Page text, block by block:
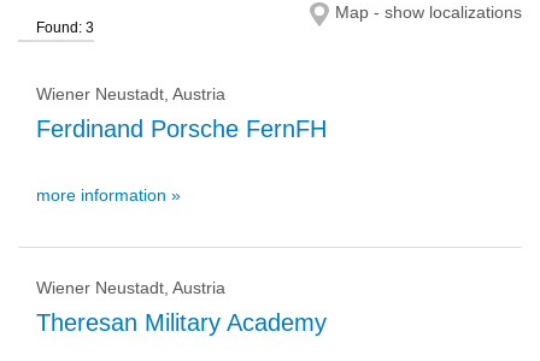
qualification
university type
university status
Found: 3
Map - show localizations
Wiener Neustadt, Austria
Ferdinand Porsche FernFH
more information »
Wiener Neustadt, Austria
Theresan Military Academy